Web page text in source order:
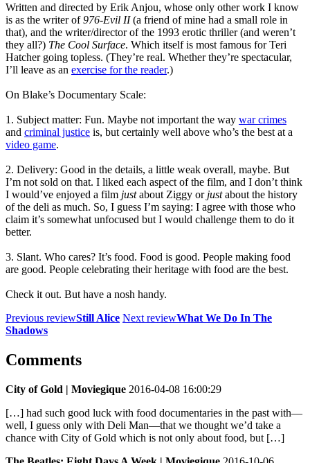
Written and directed by Erik Anjou, whose only other work I know
is as the writer of976-Evil II(a friend of mine had a small role in
that), and the writer/director of the 1993 erotic thriller (and weren’t
they all?) The Cool Surface. Which itself is most famous for Teri
Hatcher going topless. (They’re real. Whether they’re spectacular,
I’ll leave as an exercise for the reader.)
On Blake’s Documentary Scale:
1. Subject matter: Fun. Maybe not important the way war crimes
and criminal justice is, but certainly well above who’s the best at a
video game.
2. Delivery: Good in the details, a little weak overall, maybe. But
I’m not sold on that. I liked each aspect of the film, and I don’t think
I would’ve enjoyed a film justabout Ziggy or justabout the history
of the deli as much. So, I guess I’m saying: I agree with those who
claim it’s somewhat unfocused but I would challenge them to do it
better.
3. Slant. Who cares? It’s food. Food is good. People making food
are good. People celebrating their heritage with food are the best.
Check it out. But have a nosh handy.
Previous reviewStill Alice Next reviewWhat We Do In The
Shadows
Comments
City of Gold | Moviegique 2016-04-08 16:00:29
[…] had such good luck with food documentaries in the past with—
well, I guess only with Deli Man—that we thought we’d take a
chance with City of Gold which is not only about food, but […]